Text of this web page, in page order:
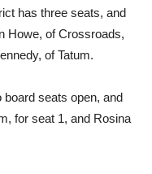
has three seats, and
Howe, of Crossroads,
of Tatum.
board seats open, and
for seat 1, and Rosina